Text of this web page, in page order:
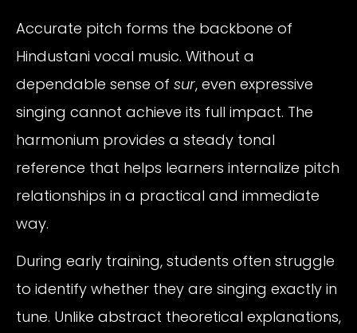
Accurate pitch forms the backbone of
Hindustani vocal music. Without a
dependable sense of sur, even expressive
singing cannot achieve its full impact. The
harmonium provides a steady tonal
reference that helps learners internalize pitch
relationships in a practical and immediate
way.
During early training, students often struggle
to identify whether they are singing exactly in
tune. Unlike abstract theoretical explanations,